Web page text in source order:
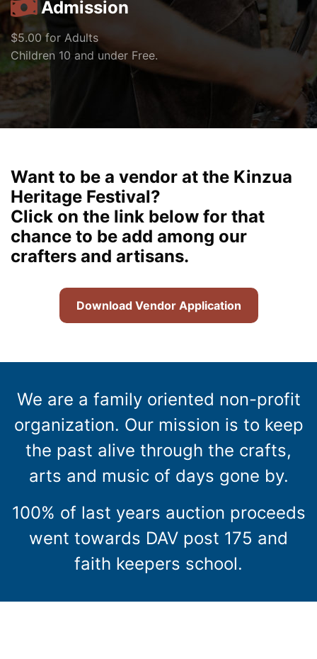
Admission
$5.00 for Adults
Children 10 and under Free.
Want to be a vendor at the Kinzua
Heritage Festival?
Click on the link below for that
chance to be add among our
crafters and artisans.
Download Vendor Application
We are a family oriented non-profit
organization. Our mission is to keep
the past alive through the crafts,
arts and music of days gone by.
100% of last years auction proceeds
went towards DAV post 175 and
faith keepers school.